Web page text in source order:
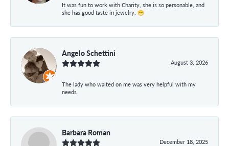
It was fun to work with Charity, she is so personable, and
she has good taste in jewelry. 😁
Angelo Schettini
August 3, 2026
The lady who waited on me was very helpful with my
needs
Barbara Roman
December 18, 2025